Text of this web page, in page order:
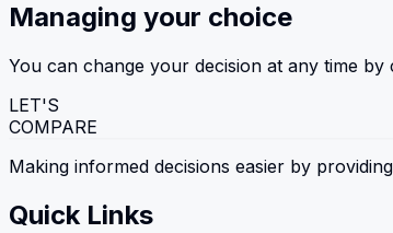
Managing your choice
You can change your decision at any time
LET'S
COMPARE
Making informed decisions easier by
Quick Links